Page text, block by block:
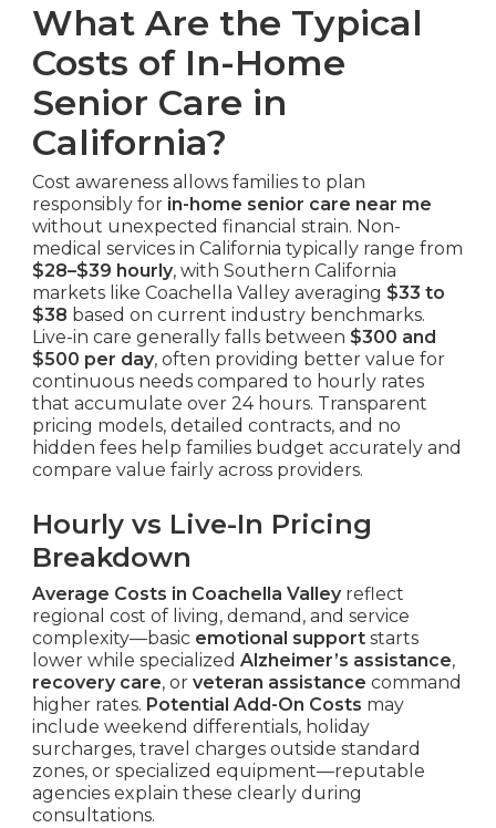
What Are the Typical
Costs of In-Home
Senior Care in
California?
Cost awareness allows families to plan
responsibly for in-home senior care near me
without unexpected financial strain. Non-
medical services in California typically range from
$28–$39 hourly, with Southern California
markets like Coachella Valley averaging $33 to
$38 based on current industry benchmarks.
Live-in care generally falls between $300 and
$500 per day, often providing better value for
continuous needs compared to hourly rates
that accumulate over 24 hours. Transparent
pricing models, detailed contracts, and no
hidden fees help families budget accurately and
compare value fairly across providers.
Hourly vs Live-In Pricing
Breakdown
Average Costs in Coachella Valleyreflect
regional cost of living, demand, and service
complexity—basic emotional supportstarts
lower while specialized Alzheimer’s assistance,
recovery care, or veteran assistance command
higher rates. Potential Add-On Costs may
include weekend differentials, holiday
surcharges, travel charges outside standard
zones, or specialized equipment—reputable
agencies explain these clearly during
consultations.